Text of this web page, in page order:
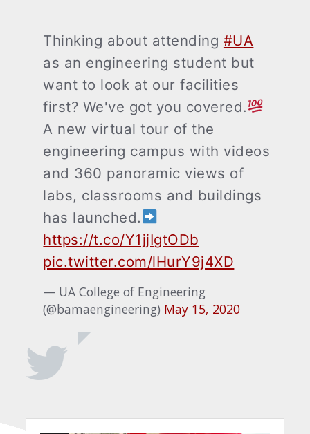
Thinking about attending #UA
as an engineering student but
want to look at our facilities
first? We've got you covered.
A new virtual tour of the
engineering campus with videos
and 360 panoramic views of
labs, classrooms and buildings
has launched.
https://t.co/Y1jjIgtODb
pic.twitter.com/lHurY9j4XD
— UA College of Engineering
(@bamaengineering) May 15, 2020